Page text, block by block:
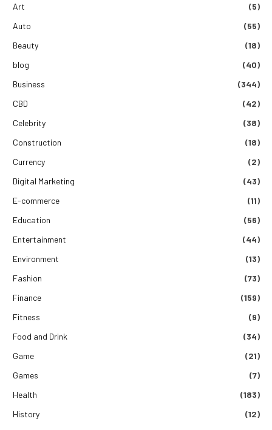
Art
(5)
Auto
(55)
Beauty
(18)
blog
(40)
Business
(344)
CBD
(42)
Celebrity
(38)
Construction
(18)
Currency
(2)
Digital Marketing
(43)
E-commerce
(11)
Education
(56)
Entertainment
(44)
Environment
(13)
Fashion
(73)
Finance
(159)
Fitness
(9)
Food and Drink
(34)
Game
(21)
Games
(7)
Health
(183)
History
(12)